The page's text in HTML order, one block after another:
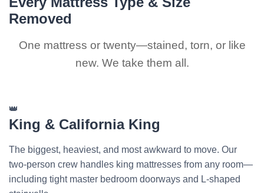
Removed
One mattress or twenty—stained, torn, or like
new. We take them all.
👑
King & California King
The biggest, heaviest, and most awkward to move. Our
two-person crew handles king mattresses from any room—
including tight master bedroom doorways and L-shaped